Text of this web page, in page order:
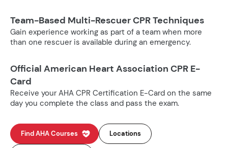
Team-Based Multi-Rescuer CPR Techniques
Gain experience working as part of a team when more
than one rescuer is available during an emergency.
Official American Heart Association CPR E-
Card
Receive your AHA CPR Certification E-Card on the same
day you complete the class and pass the exam.
Find AHA Courses Locations